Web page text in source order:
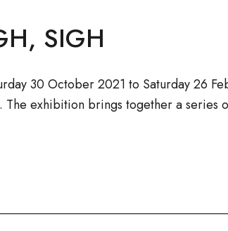
SIGH
30 October 2021 to Saturday 26
exhibition brings together a series